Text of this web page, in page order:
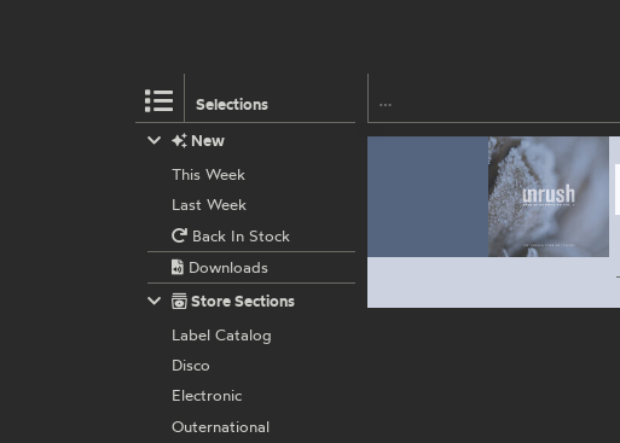
Selections
New
This Week
Last Week
Back In Stock
Downloads
Store Sections
Label Catalog
Disco
Electronic
Outernational